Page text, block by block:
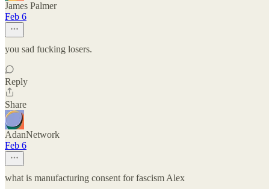
James Palmer
Feb 6
you sad fucking losers.
Reply
Share
AdanNetwork
Feb 6
what is manufacturing consent for fascism Alex